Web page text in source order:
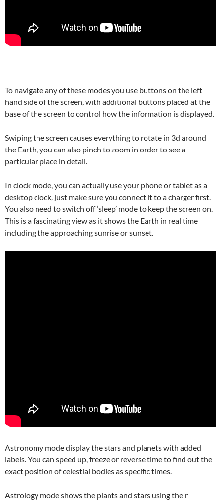
To navigate any of these modes you use buttons on the left
hand side of the screen, with additional buttons placed at the
base of the screen to control how the information is displayed.
Swiping the screen causes everything to rotate in 3d around
the Earth, you can also pinch to zoom in order to see a
particular place in detail.
In clock mode, you can actually use your phone or tablet as a
desktop clock, just make sure you connect it to a charger first.
You also need to switch off ‘sleep’ mode to keep the screen on.
This is a fascinating view as it shows the Earth in real time
including the approaching sunrise or sunset.
Astronomy mode display the stars and planets with added
labels. You can speed up, freeze or reverse time to find out the
exact position of celestial bodies as specific times.
Astrology mode shows the plants and stars using their